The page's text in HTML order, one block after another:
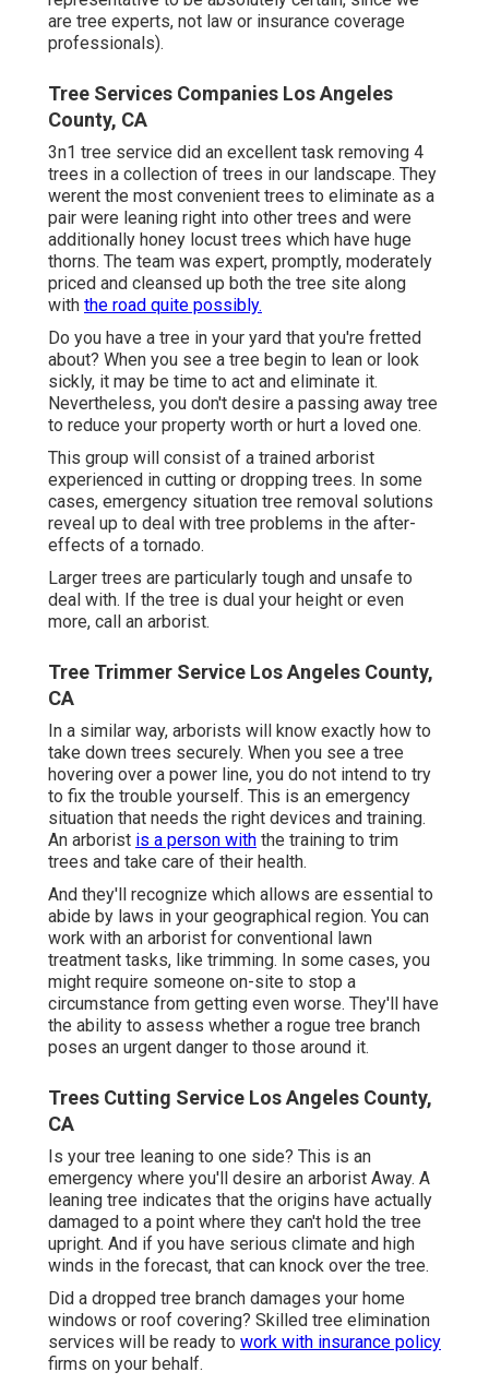
are tree experts, not law or insurance coverage
professionals).
Tree Services Companies Los Angeles
County, CA
3n1 tree service did an excellent task removing 4
trees in a collection of trees in our landscape. They
werent the most convenient trees to eliminate as a
pair were leaning right into other trees and were
additionally honey locust trees which have huge
thorns. The team was expert, promptly, moderately
priced and cleansed up both the tree site along
with the road quite possibly.
Do you have a tree in your yard that you're fretted
about? When you see a tree begin to lean or look
sickly, it may be time to act and eliminate it.
Nevertheless, you don't desire a passing away tree
to reduce your property worth or hurt a loved one.
This group will consist of a trained arborist
experienced in cutting or dropping trees. In some
cases, emergency situation tree removal solutions
reveal up to deal with tree problems in the after-
effects of a tornado.
Larger trees are particularly tough and unsafe to
deal with. If the tree is dual your height or even
more, call an arborist.
Tree Trimmer Service Los Angeles County,
CA
In a similar way, arborists will know exactly how to
take down trees securely. When you see a tree
hovering over a power line, you do not intend to try
to fix the trouble yourself. This is an emergency
situation that needs the right devices and training.
An arborist is a person with the training to trim
trees and take care of their health.
And they'll recognize which allows are essential to
abide by laws in your geographical region. You can
work with an arborist for conventional lawn
treatment tasks, like trimming. In some cases, you
might require someone on-site to stop a
circumstance from getting even worse. They'll have
the ability to assess whether a rogue tree branch
poses an urgent danger to those around it.
Trees Cutting Service Los Angeles County,
CA
Is your tree leaning to one side? This is an
emergency where you'll desire an arborist Away. A
leaning tree indicates that the origins have actually
damaged to a point where they can't hold the tree
upright. And if you have serious climate and high
winds in the forecast, that can knock over the tree.
Did a dropped tree branch damages your home
windows or roof covering? Skilled tree elimination
services will be ready to work with insurance policy
firms on your behalf.